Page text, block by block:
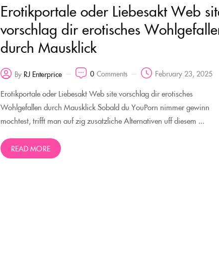
Erotikportale oder Liebesakt Web
vorschlag dir erotisches
durch Mausklick
By RJ Enterprice 0 Comments February 23, 2025
Erotikportale oder Liebesakt Web site vorschlag dir erotisches
Wohlgefallen durch Mausklick Sobald du YouPorn nimmer gewinn
mochtest, trifft man auf zig zusatzliche Alternativen uff diesem ...
READ MORE